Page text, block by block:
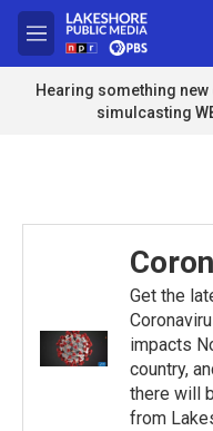
Skip to main content
M
e
n
u
Hearing something new
simulcasting
Get the
impacts
country,
there will
from